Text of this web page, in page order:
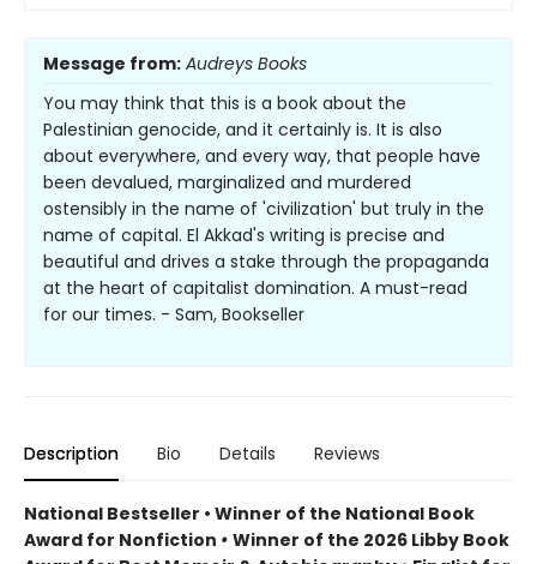
Message from: Audreys Books
You may think that this is a book about the
Palestinian genocide, and it certainly is. It is also
about everywhere, and every way, that people have
been devalued, marginalized and murdered
ostensibly in the name of 'civilization' but truly in the
name of capital. El Akkad's writing is precise and
beautiful and drives a stake through the propaganda
at the heart of capitalist domination. A must-read
for our times. - Sam, Bookseller
Description Bio Details Reviews
National Bestseller • Winner of the National Book
Award for Nonfiction • Winner of the 2026 Libby Book